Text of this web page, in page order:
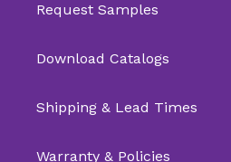
Request Samples
Download Catalogs
Shipping & Lead Times
Warranty & Policies